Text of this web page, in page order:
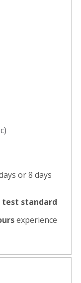
or 8 days
test standard
experience